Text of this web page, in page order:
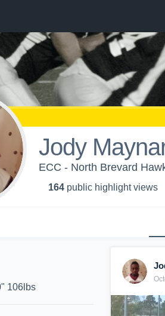
Jody
ECC - North Brevard
164 public highlight views
106lbs